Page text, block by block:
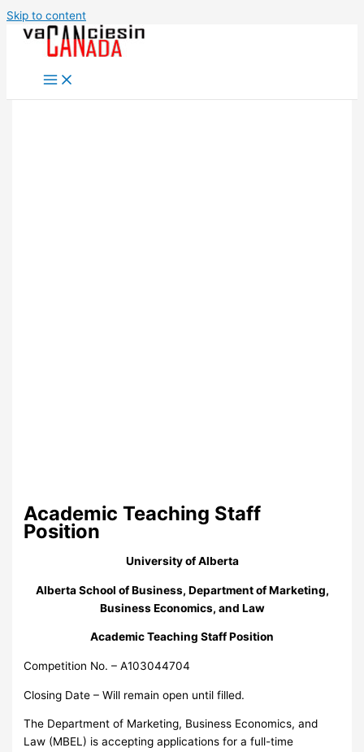
Skip to content
Academic Teaching Staff
Position
University of Alberta
Alberta School of Business, Department of Marketing,
Business Economics, and Law
Academic Teaching Staff Position
Competition No. – A103044704
Closing Date – Will remain open until filled.
The Department of Marketing, Business Economics, and
Law (MBEL) is accepting applications for a full-time